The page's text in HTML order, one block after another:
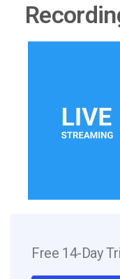
Free 14-Day